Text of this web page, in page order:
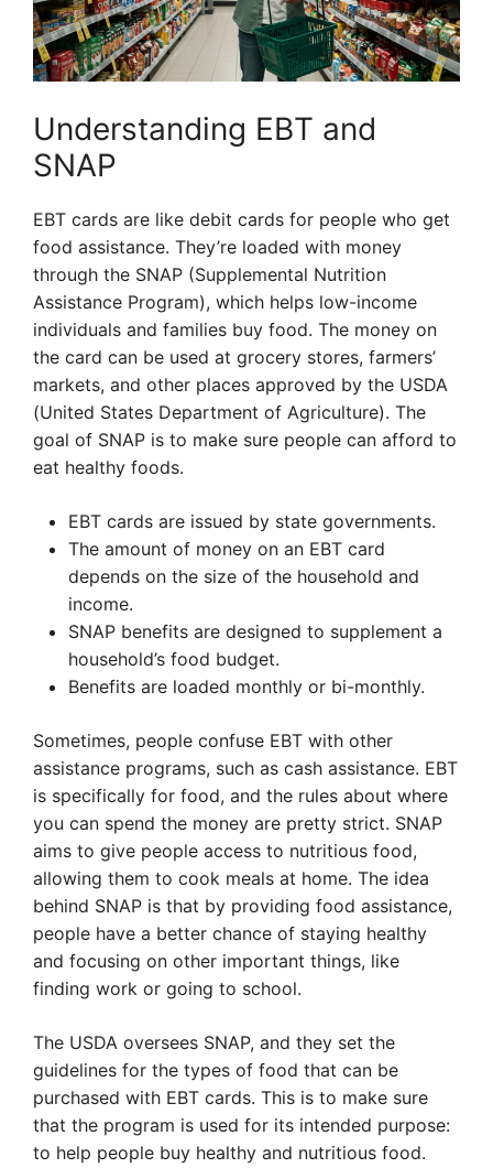
Understanding EBT and
SNAP
EBT cards are like debit cards for people who get
food assistance. They’re loaded with money
through the SNAP (Supplemental Nutrition
Assistance Program), which helps low-income
individuals and families buy food. The money on
the card can be used at grocery stores, farmers’
markets, and other places approved by the USDA
(United States Department of Agriculture). The
goal of SNAP is to make sure people can afford to
eat healthy foods.
EBT cards are issued by state governments.
The amount of money on an EBT card
depends on the size of the household and
income.
SNAP benefits are designed to supplement a
household’s food budget.
Benefits are loaded monthly or bi-monthly.
Sometimes, people confuse EBT with other
assistance programs, such as cash assistance. EBT
is specifically for food, and the rules about where
you can spend the money are pretty strict. SNAP
aims to give people access to nutritious food,
allowing them to cook meals at home. The idea
behind SNAP is that by providing food assistance,
people have a better chance of staying healthy
and focusing on other important things, like
finding work or going to school.
The USDA oversees SNAP, and they set the
guidelines for the types of food that can be
purchased with EBT cards. This is to make sure
that the program is used for its intended purpose:
to help people buy healthy and nutritious food.